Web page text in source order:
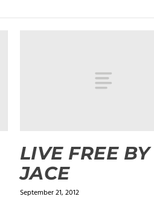
LIVE FREE BY
JACE
September 21, 2012